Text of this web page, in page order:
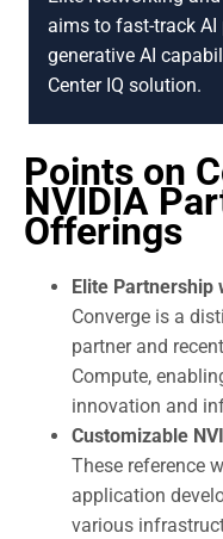
aims to fast-track
generative AI
Center IQ solution.
Points on
NVIDIA
Offerings
Elite Partnership
Converge is a
partner and
Compute,
innovation and
Customizable
These reference
application
various